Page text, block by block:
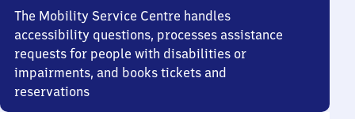
The Mobility Service Centre handles
accessibility questions, processes assistance
requests for people with disabilities or
impairments, and books tickets and
reservations